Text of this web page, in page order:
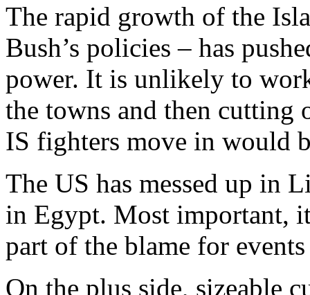
The rapid growth of the
Bush’s policies – has
power. It is unlikely to
the towns and then cutting
IS fighters move in would
The US has messed up in
in Egypt. Most important,
part of the blame for
On the plus side, sizeable